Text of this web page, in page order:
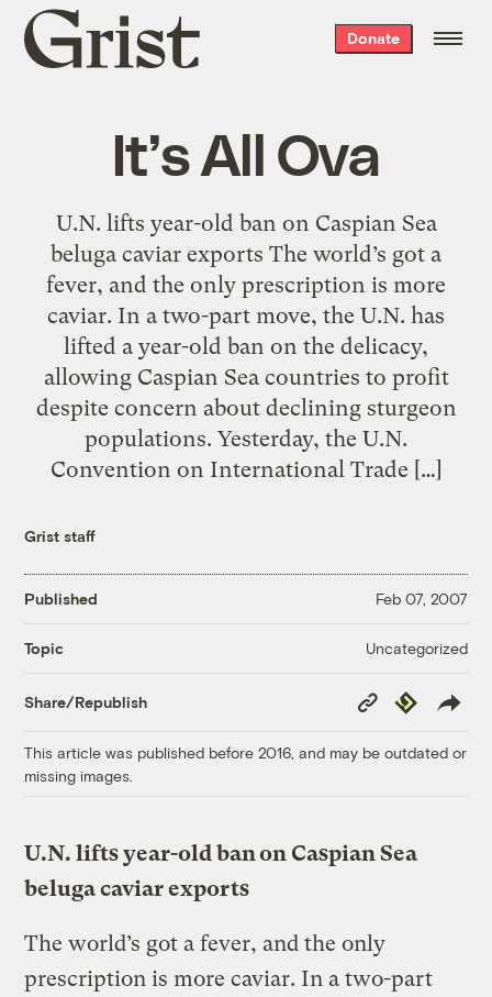
Grist
home
Donate
It’s All Ova
U.N. lifts year-old ban on Caspian Sea
beluga caviar exports The world’s got a
fever, and the only prescription is more
caviar. In a two-part move, the U.N. has
lifted a year-old ban on the delicacy,
allowing Caspian Sea countries to profit
despite concern about declining sturgeon
populations. Yesterday, the U.N.
Convention on International Trade […]
Grist staff
Published Feb 07, 2007
Topic Uncategorized
Share/Republish
Copy
Link
Republish
This article was published before 2016, and may be outdated or
missing images.
U.N. lifts year-old ban on Caspian Sea
beluga caviar exports
The world’s got a fever, and the only
prescription is more caviar. In a two-part